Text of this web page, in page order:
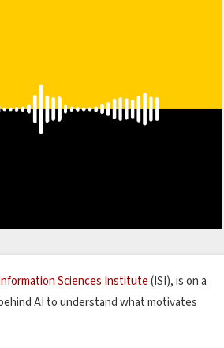
Sciences Institute(ISI), is on a
AI to understand what motivates